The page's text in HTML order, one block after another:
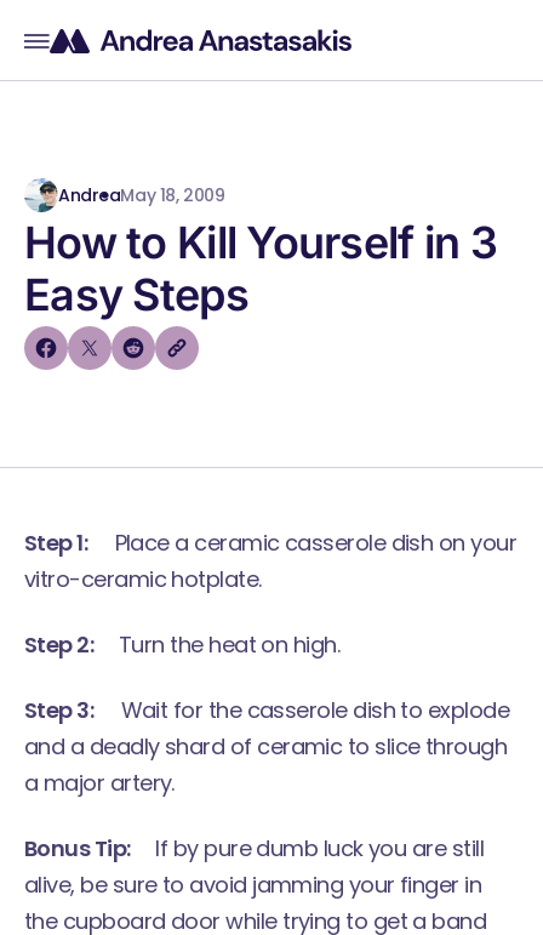
AndreaMay 18, 2009
How to Kill Yourself in 3
Easy Steps
Step 1:
Place a ceramic casserole dish on your
vitro-ceramic hotplate.
Step 2: Turn the heat on high.
Step 3:
Wait for the casserole dish to explode
and a deadly shard of ceramic to slice through
a major artery.
Bonus Tip: If by pure dumb luck you are still
alive, be sure to avoid jamming your finger in
the cupboard door while trying to get a band